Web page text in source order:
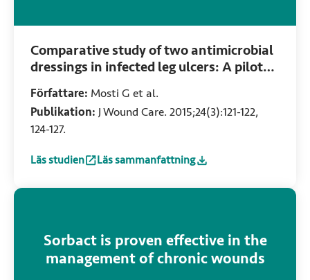
Comparative study of two antimicrobial
dressings in infected leg ulcers: A pilot
Författare: Mosti G et al.
Publikation: J Wound Care. 2015;24(3):121-122,
124-127.
Läs studien
:Comparative study of two antimicrobial dressings in
Läs sammanfattning
:Comparative study of two antimicrobial
Sorbact is proven effective in the
management of chronic wounds